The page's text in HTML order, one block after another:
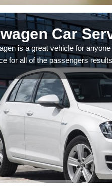
Car
is a great vehicle for
for all of the passengers